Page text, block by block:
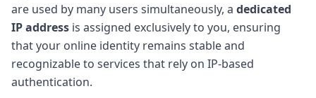
are used by many users simultaneously, a dedicated
IP address is assigned exclusively to you, ensuring
that your online identity remains stable and
recognizable to services that rely on IP-based
authentication.